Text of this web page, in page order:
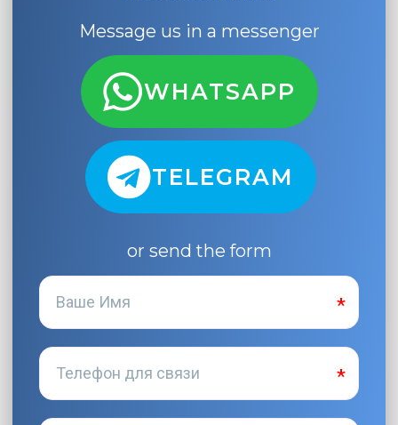
Message us in a messenger
WHATSAPP
TELEGRAM
or send the form